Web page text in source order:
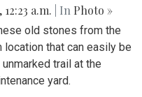
12:23 a.m. | In Photo »
old stones from the
location that can easily be
trail at the
yard.